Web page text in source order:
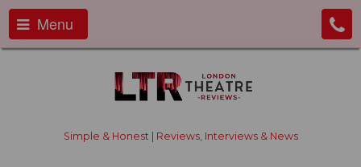
Menu
Simple & Honest | Reviews, Interviews & News